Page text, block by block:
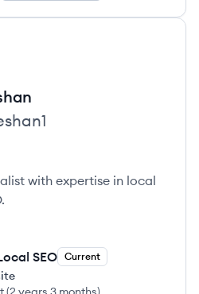
with expertise in local
SEO Current